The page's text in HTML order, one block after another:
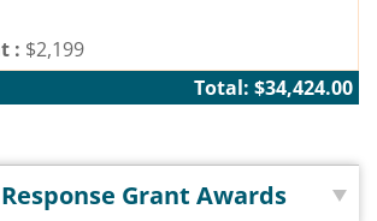
: $2,199
Total: $34,424.00
Grant Awards